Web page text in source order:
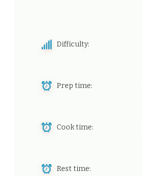
Difficulty:
Prep time:
Cook time:
Rest time: